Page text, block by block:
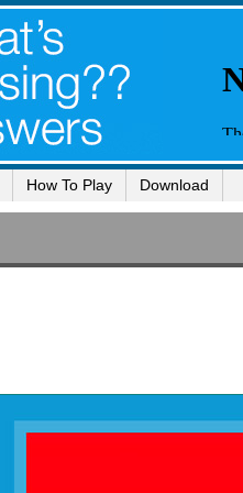
How To Play Download